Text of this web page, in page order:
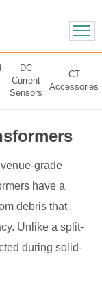
BACK
DC
Current
Sensors
CT
Accessories
grade
have a
debris that
Unlike a split-
during solid-